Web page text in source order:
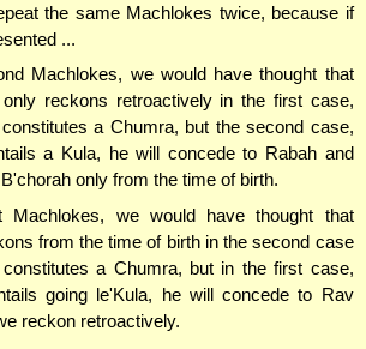
the same Machlokes twice, because if
...
Machlokes, we would have thought that
reckons retroactively in the first case,
a Chumra, but the second case,
a Kula, he will concede to Rabah and
only from the time of birth.
Machlokes, we would have thought that
from the time of birth in the second case
a Chumra, but in the first case,
going le'Kula, he will concede to Rav
reckon retroactively.